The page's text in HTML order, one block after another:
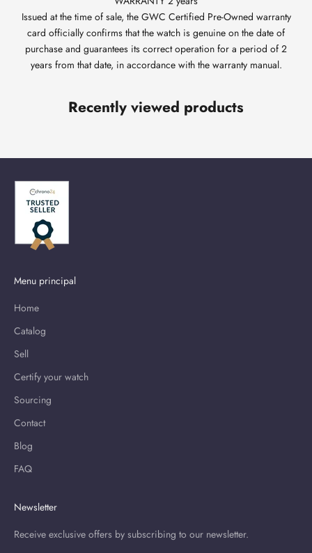
Issued at the time of sale, the GWC Certified Pre-Owned warranty
card officially confirms that the watch is genuine on the date of
purchase and guarantees its correct operation for a period of 2
years from that date, in accordance with the warranty manual.
Recently viewed products
Menu principal
Home
Catalog
Sell
Certify your watch
Sourcing
Contact
Blog
FAQ
Newsletter
Receive exclusive offers by subscribing to our newsletter.